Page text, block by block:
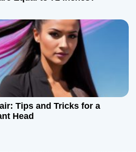
Tips and Tricks for a
Head